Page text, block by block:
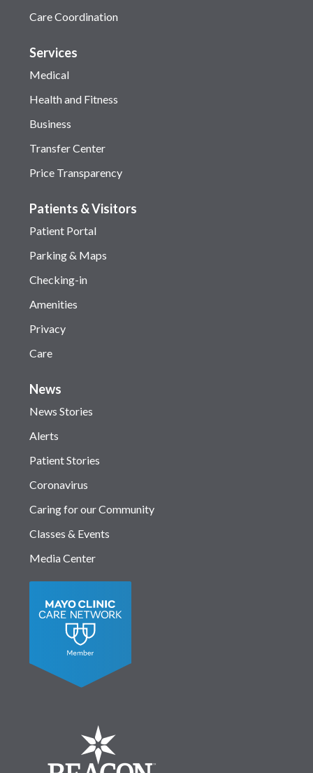
Care Coordination
Services
Medical
Health and Fitness
Business
Transfer Center
Price Transparency
Patients & Visitors
Patient Portal
Parking & Maps
Checking-in
Amenities
Privacy
Care
News
News Stories
Alerts
Patient Stories
Coronavirus
Caring for our Community
Classes & Events
Media Center